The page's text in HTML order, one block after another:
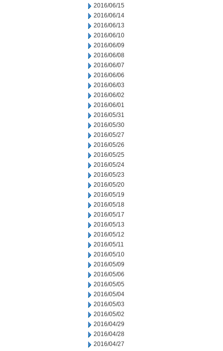
2016/06/15
2016/06/14
2016/06/13
2016/06/10
2016/06/09
2016/06/08
2016/06/07
2016/06/06
2016/06/03
2016/06/02
2016/06/01
2016/05/31
2016/05/30
2016/05/27
2016/05/26
2016/05/25
2016/05/24
2016/05/23
2016/05/20
2016/05/19
2016/05/18
2016/05/17
2016/05/13
2016/05/12
2016/05/11
2016/05/10
2016/05/09
2016/05/06
2016/05/05
2016/05/04
2016/05/03
2016/05/02
2016/04/29
2016/04/28
2016/04/27